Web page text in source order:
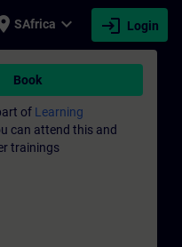
SAfrica expand_more login Login
| SITRAIN
Book
of Learning
can attend this and
trainings